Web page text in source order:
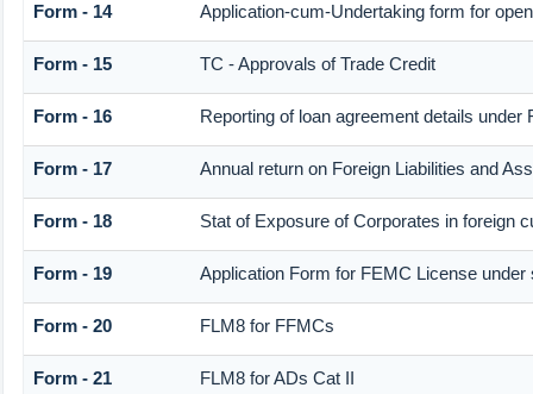
Form - 14 Application-cum-Undertaking form for
Form - 15 TC - Approvals of Trade Credit
Form - 16 Reporting of loan agreement details
Form - 17 Annual return on Foreign Liabilities and
Form - 18 Stat of Exposure of Corporates in foreign
Form - 19 Application Form for FEMC License under
Form - 20 FLM8 for FFMCs
Form - 21 FLM8 for ADs Cat II